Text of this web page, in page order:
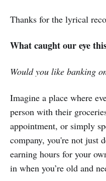
Thanks for the lyrical
What caught our eye
Would you like banking
Imagine a place where
person with their
appointment, or simply
company, you're not just
earning hours for your
in when you’re old and